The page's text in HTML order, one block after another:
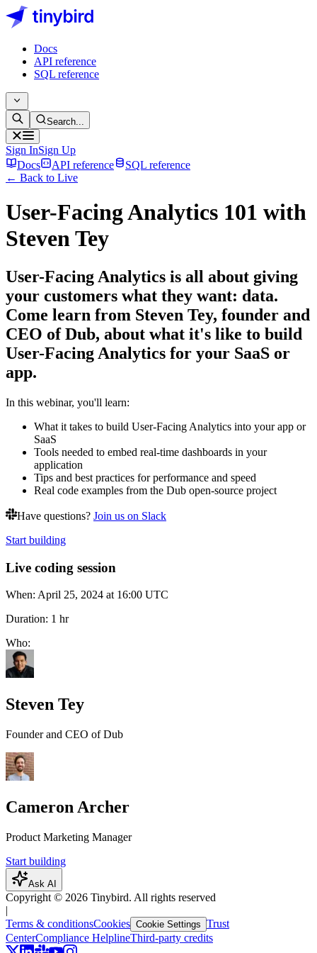
Docs
API reference
SQL reference
Search...
Sign InSign Up
Docs
API reference
SQL reference
← Back to Live
User-Facing Analytics 101 with
Steven Tey
User-Facing Analytics is all about giving
your customers what they want: data.
Come learn from Steven Tey, founder and
CEO of Dub, about what it's like to build
User-Facing Analytics for your SaaS or
app.
In this webinar, you'll learn:
What it takes to build User-Facing Analytics into your app or
SaaS
Tools needed to embed real-time dashboards in your
application
Tips and best practices for performance and speed
Real code examples from the Dub open-source project
Have questions? Join us on Slack
Start building
Live coding session
When: April 25, 2024 at 16:00 UTC
Duration: 1 hr
Who:
Steven Tey
Founder and CEO of Dub
Cameron Archer
Product Marketing Manager
Start building
Ask AI
Copyright © 2026 Tinybird. All rights reserved
|
Terms & conditionsCookies Cookie Settings Trust
CenterCompliance HelplineThird-party credits